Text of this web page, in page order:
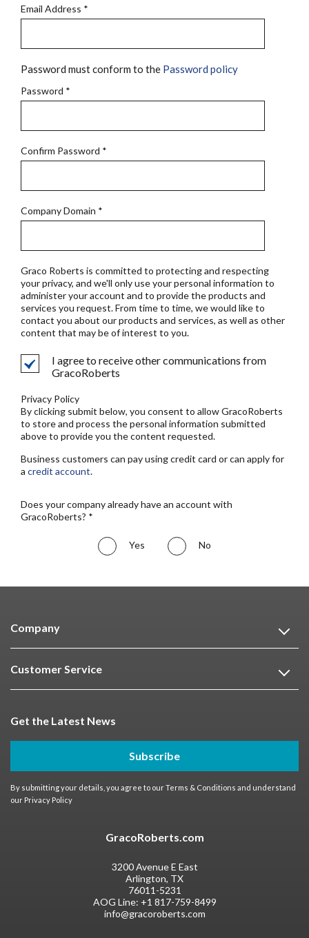
Email Address *
Password must conform to the Password policy
Password *
Confirm Password *
Company Domain *
Graco Roberts is committed to protecting and respecting
your privacy, and we'll only use your personal information to
administer your account and to provide the products and
services you request. From time to time, we would like to
contact you about our products and services, as well as other
content that may be of interest to you.
I agree to receive other communications from
GracoRoberts
Privacy Policy
By clicking submit below, you consent to allow GracoRoberts
to store and process the personal information submitted
above to provide you the content requested.
Business customers can pay using credit card or can apply for
a credit account.
Does your company already have an account with
GracoRoberts? *
Yes No
Company
Customer Service
Get the Latest News
Subscribe
By submitting your details, you agree to ourTerms & Conditions and understand
our Privacy Policy
GracoRoberts.com
3200 Avenue E East
Arlington, TX
76011-5231
AOG Line: +1 817-759-8499
info@gracoroberts.com